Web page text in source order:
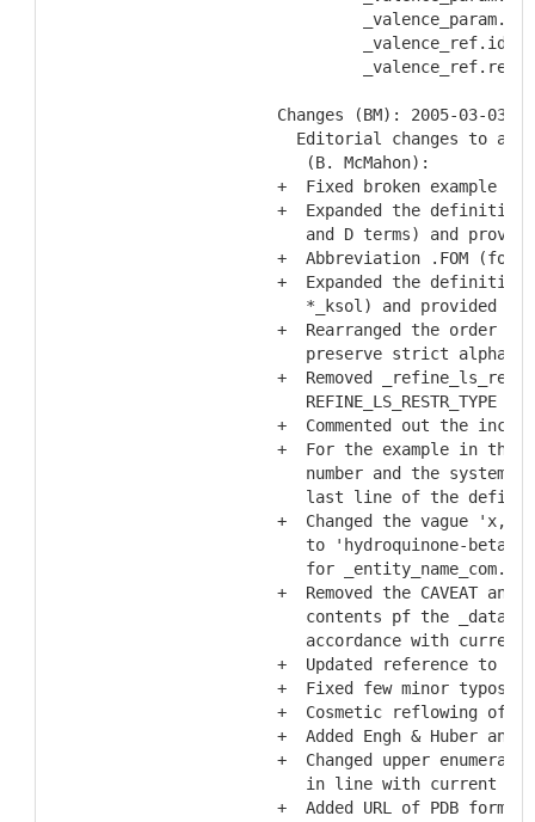
           _valence_param.Ro
           _valence_ref.id
  Changes (BM): 2005-03-03
Editorial changes to
     (B. McMahon):
+  Fixed broken example
+  Expanded the
and D terms) and
+  Abbreviation .FOM (for
+  Expanded the
*_ksol) and provided
+  Rearranged the order of
preserve strict
+  Removed
REFINE_LS_RESTR_TYPE
+  Commented out the
+  For the example in the
number and the
last line of the
+  Changed the vague 'x,x-
to 'hydroquinone-beta-
for
+  Removed the CAVEAT and
contents pf the
accordance with current
+  Updated reference to
  +  Fixed few minor typos
+  Cosmetic reflowing of
+  Added Engh & Huber and
+  Changed upper
in line with current
+  Added URL of PDB format